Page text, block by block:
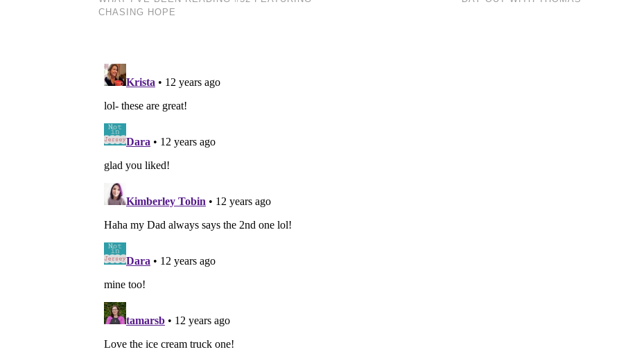
CHASING HOPE